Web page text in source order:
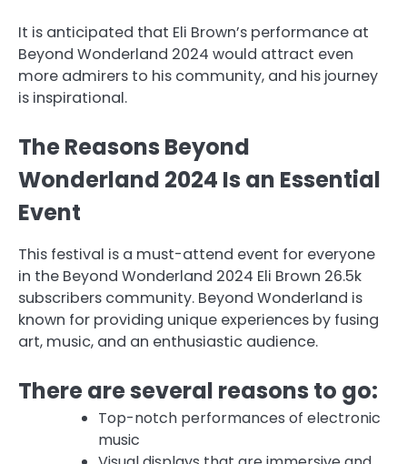
It is anticipated that Eli Brown’s performance at
Beyond Wonderland 2024 would attract even
more admirers to his community, and his journey
is inspirational.
The Reasons Beyond
Wonderland 2024 Is an Essential
Event
This festival is a must-attend event for everyone
in the Beyond Wonderland 2024 Eli Brown 26.5k
subscribers community. Beyond Wonderland is
known for providing unique experiences by fusing
art, music, and an enthusiastic audience.
There are several reasons to go:
Top-notch performances of electronic
music